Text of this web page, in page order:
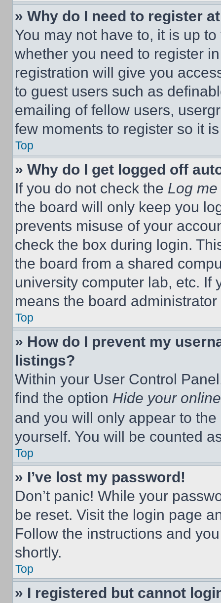
» Why do I need to register
You may not have to, it is up
whether you need to register
registration will give you
to guest users such as
emailing of fellow users,
few moments to register so it
Top
» Why do I get logged off
If you do not check the Log
the board will only keep you
prevents misuse of your
check the box during login.
the board from a shared
university computer lab, etc. If
means the board
Top
» How do I prevent my
listings?
Within your User Control
find the option Hide your
and you will only appear to
yourself. You will be counted
Top
» I’ve lost my password!
Don’t panic! While your
be reset. Visit the login page
Follow the instructions and
shortly.
Top
» I registered but cannot